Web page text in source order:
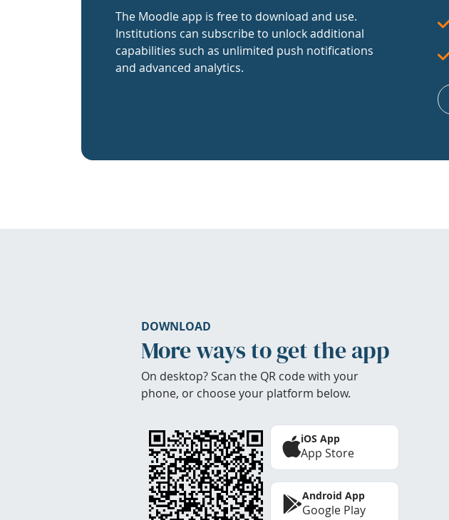
The Moodle app is free to download and use.
Institutions can subscribe to unlock additional
capabilities such as unlimited push notifications
and advanced analytics.
DOWNLOAD
More ways to get the app
On desktop? Scan the QR code with your
phone, or choose your platform below.
iOS App
App Store
Android App
Google Play